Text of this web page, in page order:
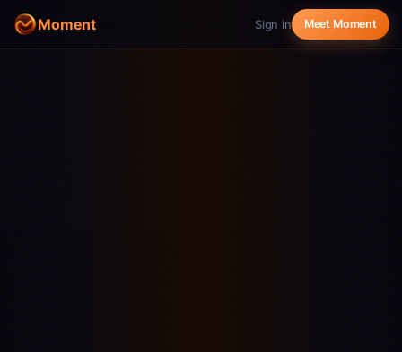
Moment Sign in Meet Moment